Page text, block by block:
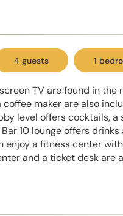
4 guests 1
TV are found in the
maker are also
level offers cocktails,
10 lounge offers
enjoy a fitness center
and a ticket desk are